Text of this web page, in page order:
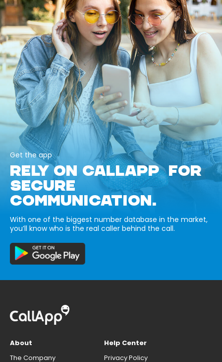
Get the app
RELY ON CALLAPP FOR
SECURE
COMMUNICATION.
With one of the biggest number database in the market,
you’ll know who is the real caller behind the call.
About
The Company
Help Center
Privacy Policy